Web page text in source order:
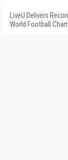
LiveU Delivers
World Football